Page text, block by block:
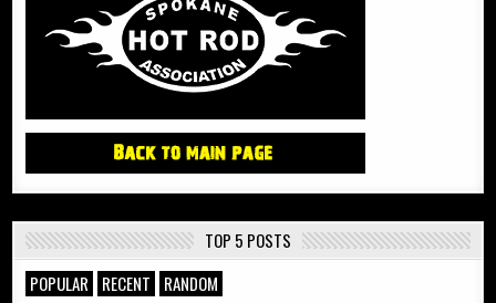
TOP 5 POSTS
POPULAR
RECENT RANDOM